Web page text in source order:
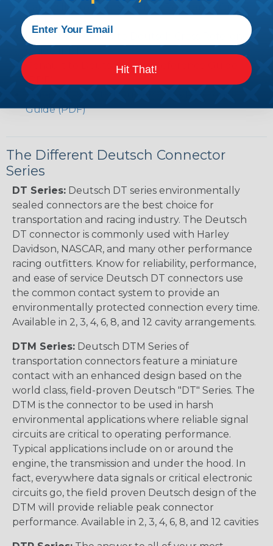
Caterpillar to Deutsch Cross Reference Guide
(PDF)
Case New Holland to Deutsch Cross Reference
Renault to Deutsch Cross Reference Guide
(PDF)
Guide (PDF)
The Different Deutsch Connector
Series
DT Series: Deutsch DT series environmentally
sealed connectors are the best choice for
transportation and racing industry. The Deutsch
DT connector is commonly used with Harley
Davidson, NASCAR, and many other performance
racing outfitters. Know for reliability, performance,
and ease of service Deutsch DT connectors use
the common contact system to provide an
environmentally protected connection every time.
Available in 2, 3, 4, 6, 8, and 12 cavity arrangements.
DTM Series: Deutsch DTM Series of
transportation connectors feature a miniature
contact with an enhanced design based on the
world class, field-proven Deutsch "DT" Series. The
DTM is the connector to be used in harsh
environmental applications where reliable signal
circuits are critical to operating performance.
Typical applications include on or around the
engine, the transmission and under the hood. In
fact, everywhere data signals or critical electronic
circuits go, the field proven Deutsch design of the
DTM will provide reliable peak connector
performance. Available in 2, 3, 4, 6, 8, and 12 cavities
Hit That!